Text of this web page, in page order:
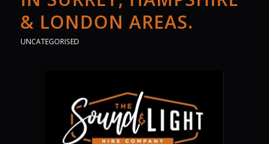
& LONDON AREAS.
UNCATEGORISED